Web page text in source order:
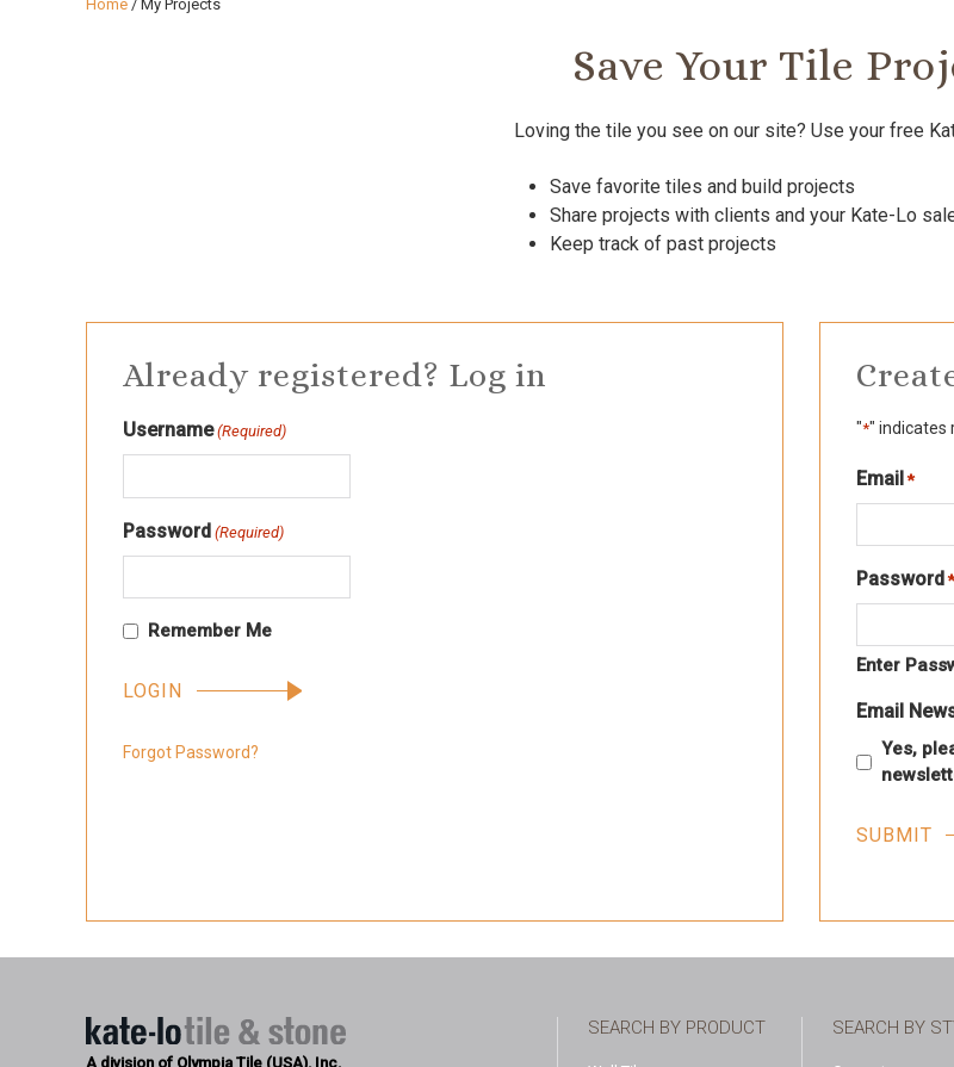
Home / My Projects
Save Your Tile
Loving the tile you see on our site? Use your free
Save favorite tiles and build projects
Share projects with clients and your Kate-Lo
Keep track of past projects
Already registered? Log in
Username (Required)
Password (Required)
Remember Me
Forgot Password?
"*" indicates
Email *
Password
Enter
Email
Yes,
SEARCH BY PRODUCT SEARCH BY
A division of Olympia Tile (USA), Inc.